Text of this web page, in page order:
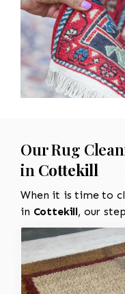
Our Rug
in Cottekill
When it is time to
in Cottekill, our